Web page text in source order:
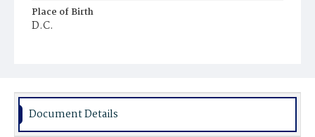
Place of Birth
D.C.
Document Details